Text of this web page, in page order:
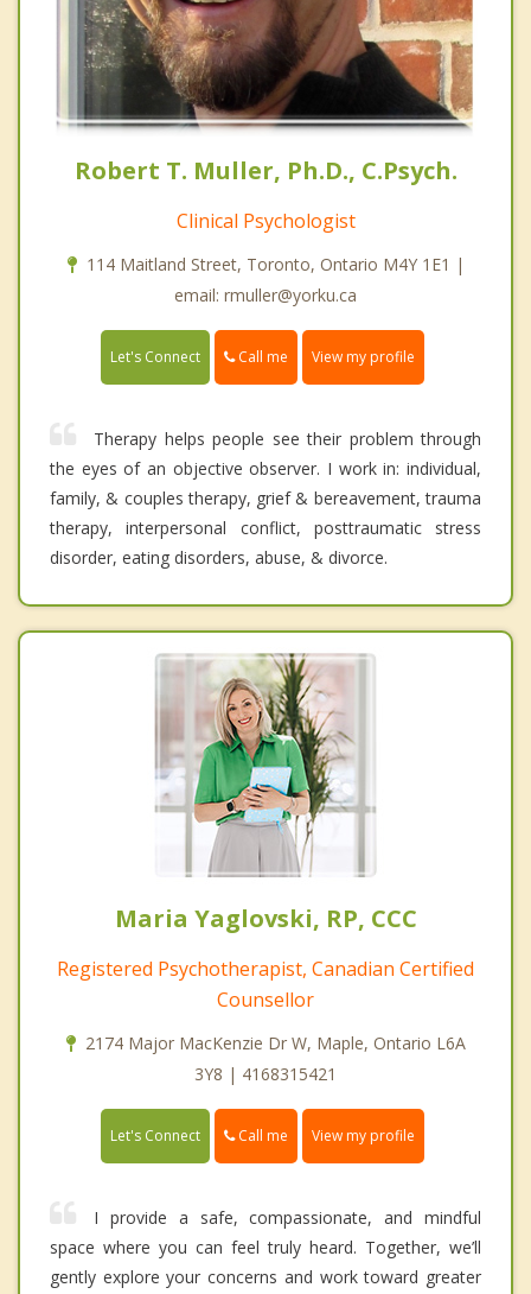
Robert T. Muller, Ph.D., C.Psych.
Clinical Psychologist
114 Maitland Street, Toronto, Ontario M4Y 1E1 |
email: rmuller@yorku.ca
Let's Connect Call me View my profile
Therapy helps people see their problem through
the eyes of an objective observer. I work in: individual,
family, & couples therapy, grief & bereavement, trauma
therapy, interpersonal conflict, posttraumatic stress
disorder, eating disorders, abuse, & divorce.
Maria Yaglovski, RP, CCC
Registered Psychotherapist, Canadian Certified
Counsellor
2174 Major MacKenzie Dr W, Maple, Ontario L6A
3Y8 | 4168315421
Let's Connect Call me View my profile
I provide a safe, compassionate, and mindful
space where you can feel truly heard. Together, we’ll
gently explore your concerns and work toward greater